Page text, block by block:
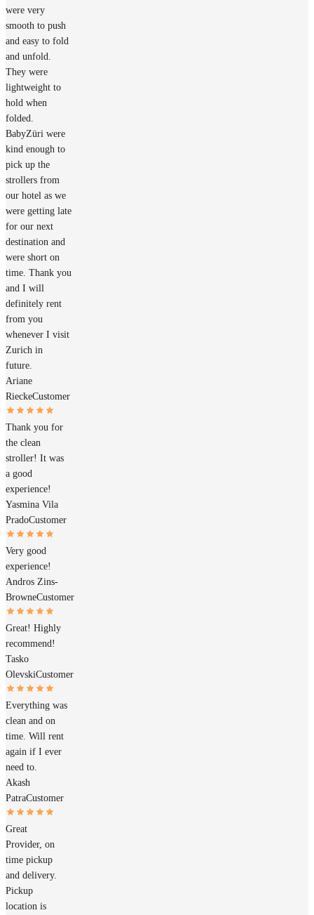
were very
smooth to push
and easy to fold
and unfold.
They were
lightweight to
hold when
folded.
BabyZüri were
kind enough to
pick up the
strollers from
our hotel as we
were getting late
for our next
destination and
were short on
time. Thank you
and I will
definitely rent
from you
whenever I visit
Zurich in
future.
Ariane
RieckeCustomer
Thank you for
the clean
stroller! It was
a good
experience!
Yasmina Vila
PradoCustomer
Very good
experience!
Andros Zins-
BrowneCustomer
Great! Highly
recommend!
Tasko
OlevskiCustomer
Everything was
clean and on
time. Will rent
again if I ever
need to.
Akash
PatraCustomer
Great
Provider, on
time pickup
and delivery.
Pickup
location is